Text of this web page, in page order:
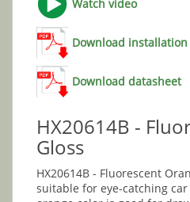
Watch video
Download
Download datasheet
HX20614B -
Gloss
HX20614B - Fluorescent
suitable for eye-catching